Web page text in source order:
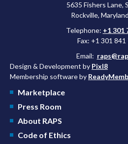
5635 Fishers Lane,
Rockville,
Telephone: +1 301
Fax: +1 301 841
Email:
Design & Development by Pixl8
Membership software by
Marketplace
Press Room
About RAPS
Code of Ethics